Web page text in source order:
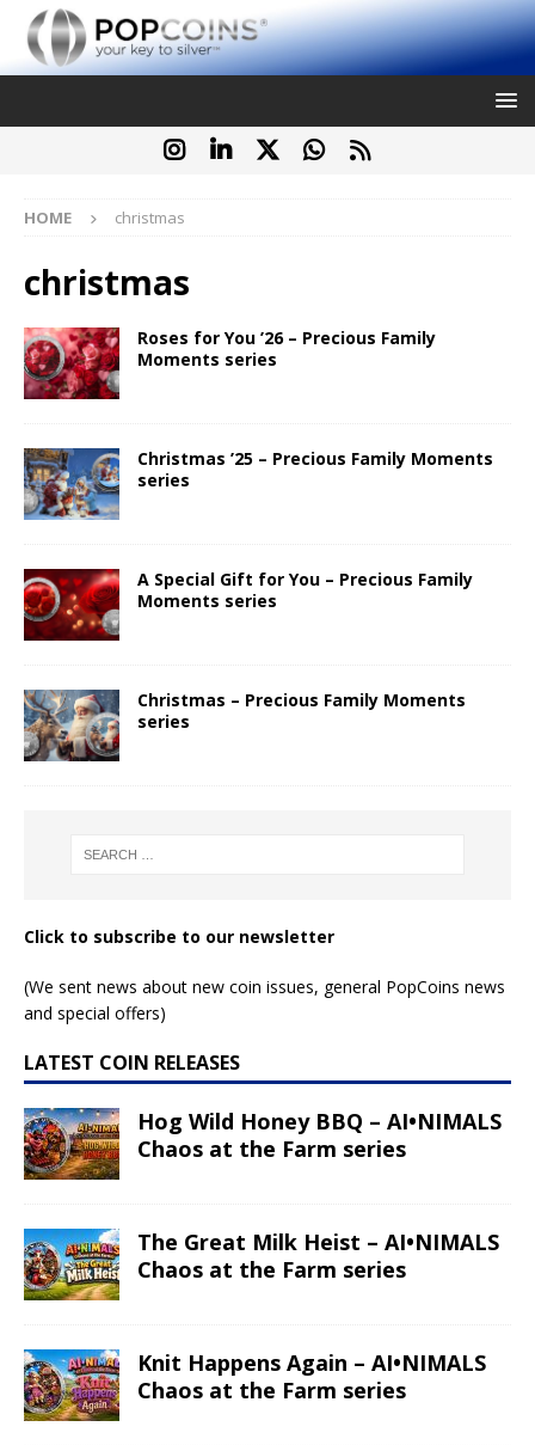
HOME christmas
christmas
Roses for You ’26 – Precious Family
Moments series
Christmas ’25 – Precious Family Moments
series
A Special Gift for You – Precious Family
Moments series
Christmas – Precious Family Moments
series
Click to subscribe to our newsletter
(We sent news about new coin issues, general PopCoins news
and special offers)
LATEST COIN RELEASES
Hog Wild Honey BBQ – AI•NIMALS
Chaos at the Farm series
The Great Milk Heist – AI•NIMALS
Chaos at the Farm series
Knit Happens Again – AI•NIMALS
Chaos at the Farm series